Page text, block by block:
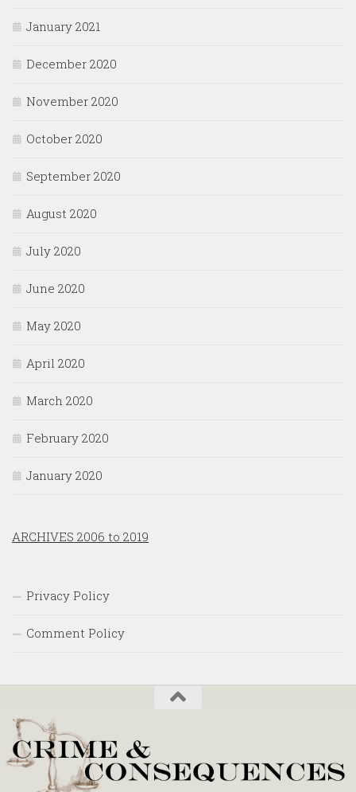
January 2021
December 2020
November 2020
October 2020
September 2020
August 2020
July 2020
June 2020
May 2020
April 2020
March 2020
February 2020
January 2020
ARCHIVES 2006 to 2019
Privacy Policy
Comment Policy